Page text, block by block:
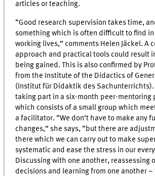
articles or teaching.
“Good research supervision takes time,
something which is often difficult to find in
working lives,” comments Helen Jäckel. A
approach and practical tools could result
being gained. This is also confirmed by
from the Institute of the Didactics of
(Institut für Didaktik des Sachunterrichts).
taking part in a six-month peer-mentoring
which consists of a small group which
a facilitator. “We don’t have to make any
changes,” she says, “but there are
there which we can carry out to make
systematic and ease the stress in our
Discussing with one another, reassessing
decisions and learning from one another –